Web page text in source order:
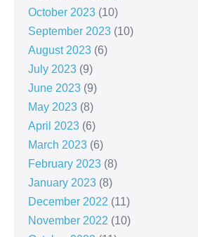
October 2023 (10)
September 2023 (10)
August 2023 (6)
July 2023 (9)
June 2023 (9)
May 2023 (8)
April 2023 (6)
March 2023 (6)
February 2023 (8)
January 2023 (8)
December 2022 (11)
November 2022 (10)